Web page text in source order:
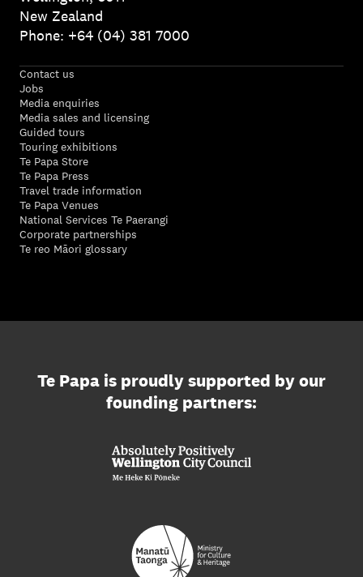
New Zealand
Phone: +64 (04) 381 7000
Contact us
Jobs
Media enquiries
Media sales and licensing
Guided tours
Touring exhibitions
Te Papa Store
Te Papa Press
Travel trade information
Te Papa Venues
National Services Te Paerangi
Corporate partnerships
Te reo Māori glossary
Te Papa is proudly supported by our
founding partners: